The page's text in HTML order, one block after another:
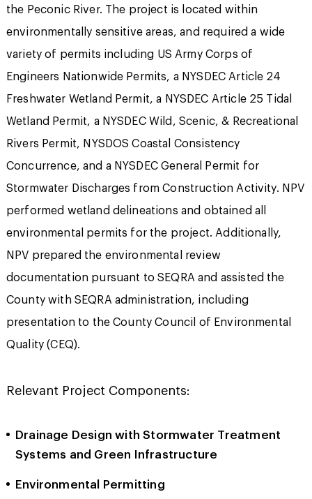
the Peconic River. The project is located within
environmentally sensitive areas, and required a wide
variety of permits including US Army Corps of
Engineers Nationwide Permits, a NYSDEC Article 24
Freshwater Wetland Permit, a NYSDEC Article 25 Tidal
Wetland Permit, a NYSDEC Wild, Scenic, & Recreational
Rivers Permit, NYSDOS Coastal Consistency
Concurrence, and a NYSDEC General Permit for
Stormwater Discharges from Construction Activity. NPV
performed wetland delineations and obtained all
environmental permits for the project. Additionally,
NPV prepared the environmental review
documentation pursuant to SEQRA and assisted the
County with SEQRA administration, including
presentation to the County Council of Environmental
Quality (CEQ).
Relevant Project Components:
Drainage Design with Stormwater Treatment
Systems and Green Infrastructure
Environmental Permitting